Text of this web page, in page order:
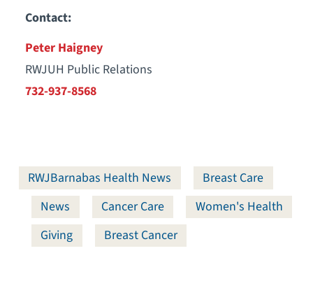
Contact:
Peter Haigney
RWJUH Public Relations
732-937-8568
RWJBarnabas Health News
Breast Care
News
Cancer Care
Women's Health
Giving
Breast Cancer